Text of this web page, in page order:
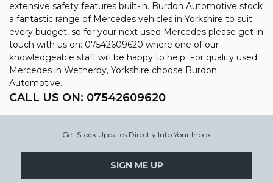
extensive safety features built-in. Burdon Automotive stock
a fantastic range of Mercedes vehicles in Yorkshire to suit
every budget, so for your next used Mercedes please get in
touch with us on: 07542609620 where one of our
knowledgeable staff will be happy to help. For quality used
Mercedes in Wetherby, Yorkshire choose Burdon
Automotive.
CALL US ON: 07542609620
Get Stock Updates Directly Into Your Inbox
SIGN ME UP